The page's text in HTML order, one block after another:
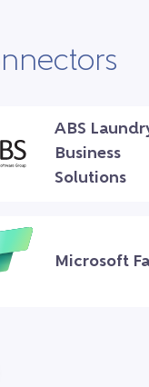
ABS
Business
Solutions
Microsoft